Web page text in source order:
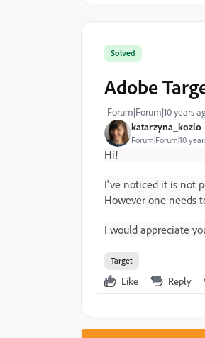
katarzyna_kozlo
Forum|Forum|10
Solved
Adobe
Forum|Forum|10 years
Hi!
I've noticed it is not
However one needs
I would appreciate
Target
Like Reply